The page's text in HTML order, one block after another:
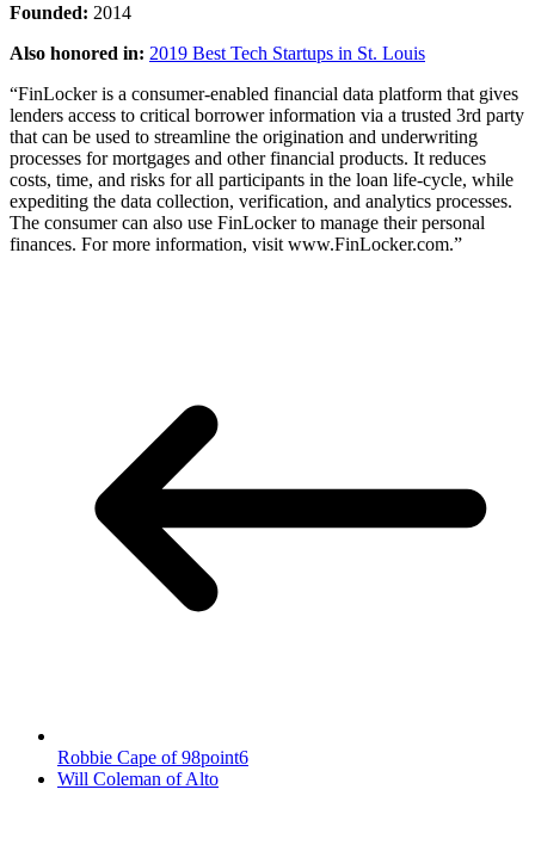
Founded: 2014
Also honored in: 2019 Best Tech Startups in St. Louis
“FinLocker is a consumer-enabled financial data platform that gives
lenders access to critical borrower information via a trusted 3rd party
that can be used to streamline the origination and underwriting
processes for mortgages and other financial products. It reduces
costs, time, and risks for all participants in the loan life-cycle, while
expediting the data collection, verification, and analytics processes.
The consumer can also use FinLocker to manage their personal
finances. For more information, visit www.FinLocker.com.”
Robbie Cape of 98point6
Will Coleman of Alto